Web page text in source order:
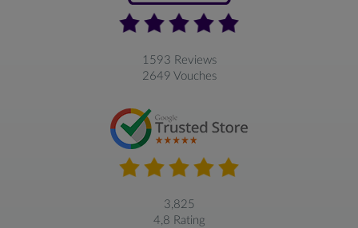
1593 Reviews
2649 Vouches
3,825
4,8 Rating